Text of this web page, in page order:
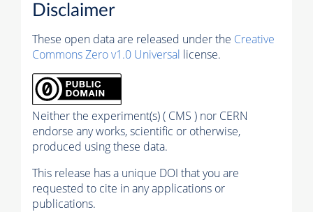
Disclaimer
These open data are released under the Creative
Commons Zero v1.0 Universal license.
Neither the experiment(s) ( CMS ) nor CERN
endorse any works, scientific or otherwise,
produced using these data.
This release has a unique DOI that you are
requested to cite in any applications or
publications.